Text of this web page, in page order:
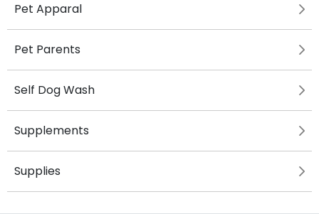
Pet Apparal
Pet Parents
Self Dog Wash
Supplements
Supplies